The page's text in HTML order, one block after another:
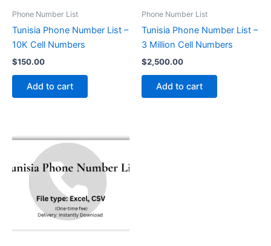
Phone Number List
Tunisia Phone Number List –
10K Cell Numbers
$150.00
Add to cart
Phone Number List
Tunisia Phone Number List –
3 Million Cell Numbers
$2,500.00
Add to cart